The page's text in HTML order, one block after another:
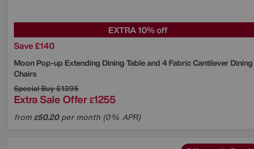
EXTRA 10% off
Save £140
Moon Pop-up Extending Dining Table and 4 Fabric Cantilever Dining
Chairs
Special Buy£1395
Extra Sale Offer £1255
from£50.20per month (0% APR)